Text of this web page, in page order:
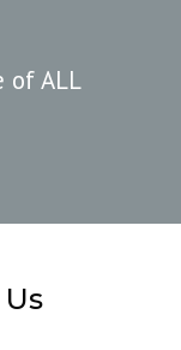
of ALL